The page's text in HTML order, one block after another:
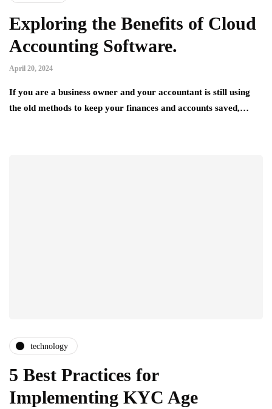
Exploring the Benefits of Cloud
Accounting Software.
April 20, 2024
If you are a business owner and your accountant is still using
the old methods to keep your finances and accounts saved,…
technology
5 Best Practices for
Implementing KYC Age